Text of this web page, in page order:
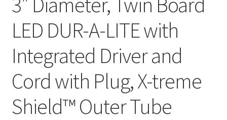
LED DUR-A-LITE with
Integrated Driver and
Cord with Plug, X-treme
Shield™ Outer Tube